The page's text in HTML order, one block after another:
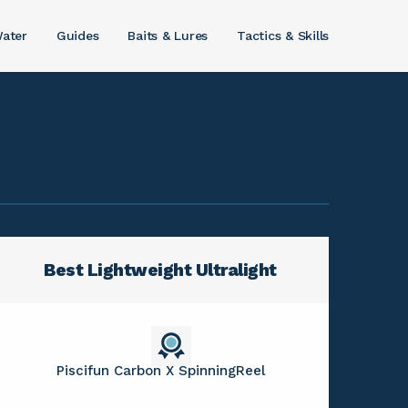
Guides Baits & Lures Tactics & Skills
Best Lightweight Ultralight
Piscifun Carbon X SpinningReel